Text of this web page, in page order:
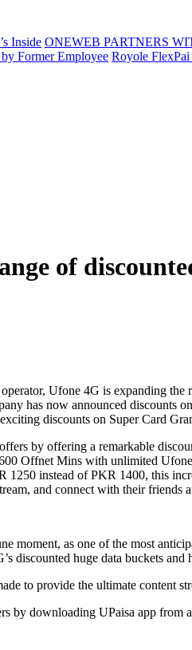
Inside ONEWEB PARTNERS
Former Employee Royole
of
Ufone 4G is expanding
has now announced
discounts on Super Card
by offering a remarkable
Offnet Mins with unlimited
1250 instead of PKR 1400, this
and connect with their friends
moment, as one of the most
discounted huge data buckets
to provide the ultimate content
by downloading UPaisa app